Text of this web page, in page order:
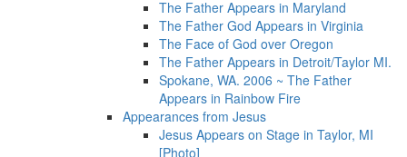
The Father Appears in Maryland
The Father God Appears in Virginia
The Face of God over Oregon
The Father Appears in Detroit/Taylor MI.
Spokane, WA. 2006 ~ The Father
Appears in Rainbow Fire
Appearances from Jesus
Jesus Appears on Stage in Taylor, MI
[Photo]